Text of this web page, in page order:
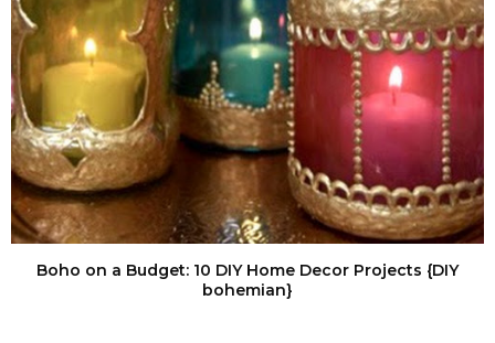
Boho on a Budget: 10 DIY Home Decor Projects {DIY
bohemian}